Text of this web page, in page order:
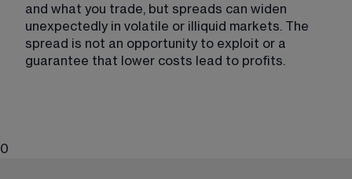
and what you trade, but spreads can widen
unexpectedly in volatile or illiquid markets. The
spread is not an opportunity to exploit or a
guarantee that lower costs lead to profits.
0